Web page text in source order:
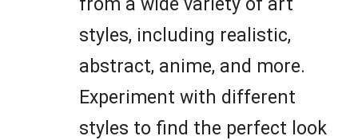
styles, including realistic,
abstract, anime, and more.
Experiment with different
styles to find the perfect look